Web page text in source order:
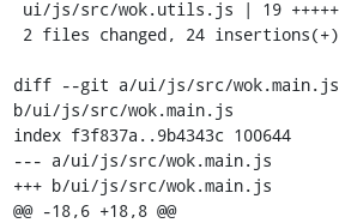
diff --git a/ui/js/src/wok.main.js
b/ui/js/src/wok.main.js
index f3f837a..9b4343c 100644
--- a/ui/js/src/wok.main.js
+++ b/ui/js/src/wok.main.js
@@ -18,6 +18,8 @@